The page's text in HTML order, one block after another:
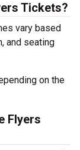
Tickets?
vary based
and seating
on the
Flyers